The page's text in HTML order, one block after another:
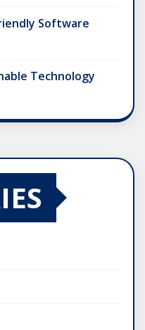
Software
Technology